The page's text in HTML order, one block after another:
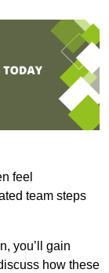
feel
team steps
you’ll gain
how these